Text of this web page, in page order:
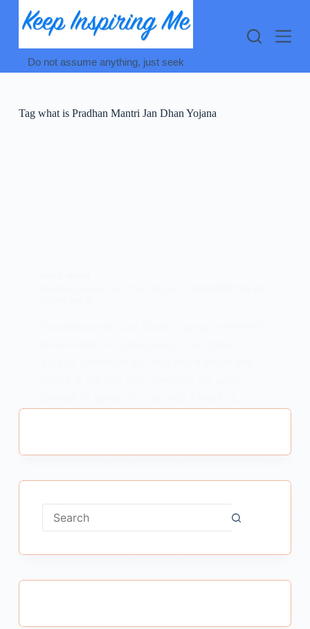
content
Do not assume anything, just seek
Tagwhat is Pradhan Mantri Jan Dhan Yojana
No